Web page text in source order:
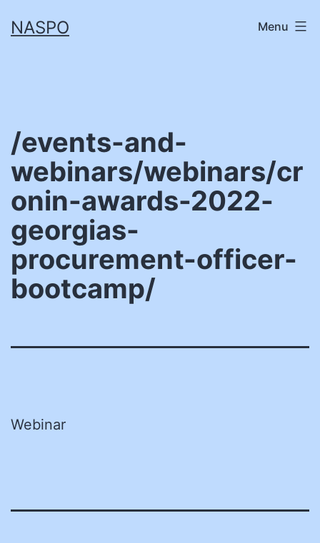
toNASPO Menu
/events-and-
webinars/webinars/cr
onin-awards-2022-
georgias-
procurement-officer-
bootcamp/
Webinar